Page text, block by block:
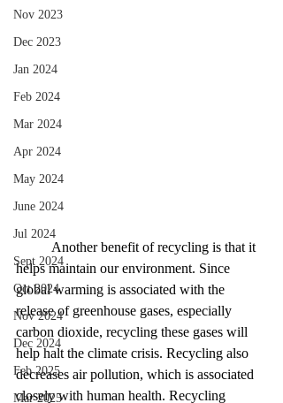
Nov 2023
Dec 2023
Jan 2024
Feb 2024
Mar 2024
Apr 2024
May 2024
June 2024
Jul 2024
Sept 2024
Oct 2024
Nov 2024
Dec 2024
Feb 2025
Mar 2025
Another benefit of recycling is that it
helps maintain our environment. Since
global warming is associated with the
release of greenhouse gases, especially
carbon dioxide, recycling these gases will
help halt the climate crisis. Recycling also
decreases air pollution, which is associated
closely with human health. Recycling